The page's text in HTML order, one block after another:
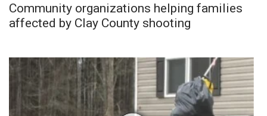
Community organizations helping families
affected by Clay County shooting